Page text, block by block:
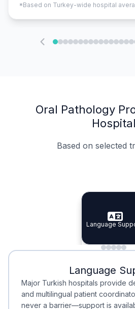
*Based on Turkey-wide hospital
Oral Pathology
Hospital
Based on selected
Specialist
Specialist
Integrated
Integrated
Language
Language
Minimal
Minimal Waiting
Accreditation
Accreditation
Language
Major Turkish hospitals provide
and multilingual patient
never a barrier—support is